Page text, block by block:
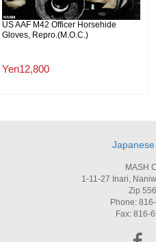
US AAF M42 Officer Horsehide
Gloves, Repro.(M.O.C.)
Yen12,800
Japanese
MASH
1-11-27 Inari,
Zip
Phone:
Fax: 816-